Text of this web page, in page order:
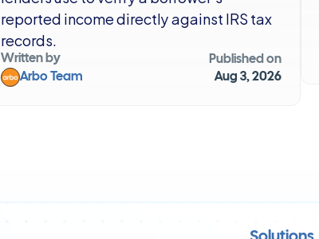
reported income directly against IRS tax
records.
Written by
Arbo Team
Published on
Aug 3, 2026